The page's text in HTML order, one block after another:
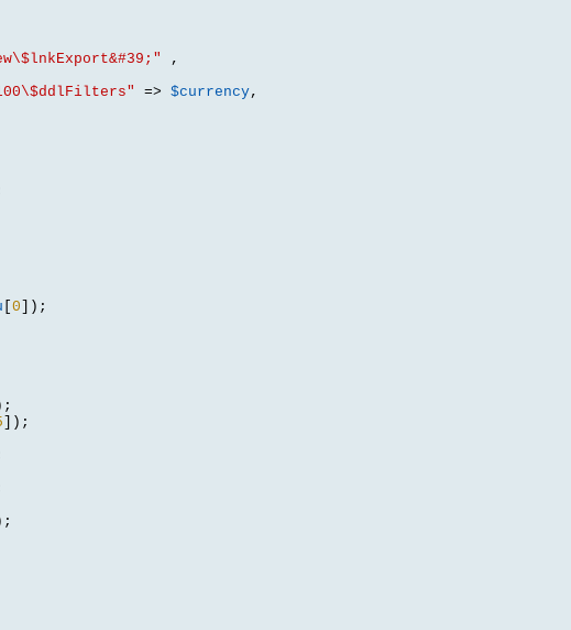
,
=> $currency,
0 ]);
]);